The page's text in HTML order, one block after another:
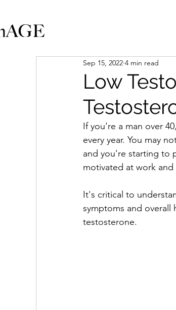
Low
Sep 15, 2022 4 min read
If you're a man over
every year. You may
and you're starting to
motivated at work
It's critical to
symptoms and overall
testosterone.